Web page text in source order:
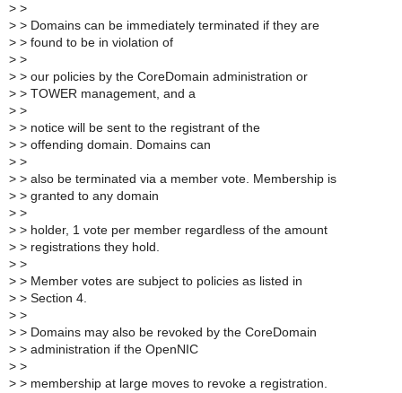
> >
> > Domains can be immediately terminated if they are
> > found to be in violation of
> >
> > our policies by the CoreDomain administration or
> > TOWER management, and a
> >
> > notice will be sent to the registrant of the
> > offending domain. Domains can
> >
> > also be terminated via a member vote. Membership is
> > granted to any domain
> >
> > holder, 1 vote per member regardless of the amount
> > registrations they hold.
> >
> > Member votes are subject to policies as listed in
> > Section 4.
> >
> > Domains may also be revoked by the CoreDomain
> > administration if the OpenNIC
> >
> > membership at large moves to revoke a registration.